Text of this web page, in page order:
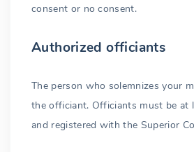
consent or no consent.
Authorized officiants
The person who solemnizes your
the officiant. Officiants must be at
and registered with the Superior